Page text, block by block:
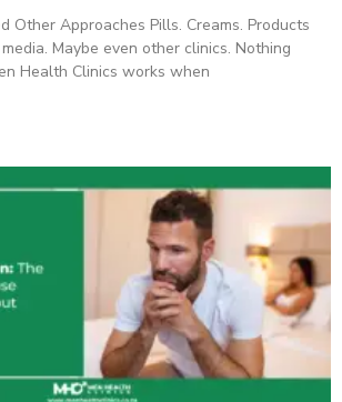
Other Approaches Pills. Creams. Products
Maybe even other clinics. Nothing
Health Clinics works when